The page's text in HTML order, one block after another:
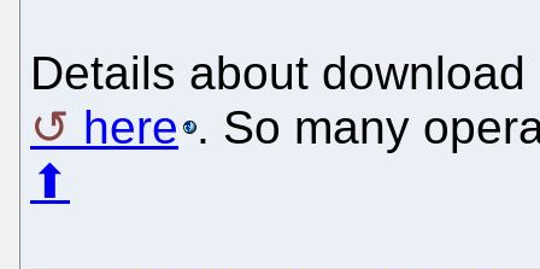
Details about
here . So many
⬆